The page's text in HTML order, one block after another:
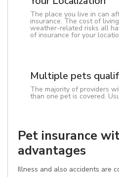
The place you live in can
insurance. The cost of
weather-related risks all
of insurance for your
Multiple pets
The majority of providers
than one pet is covered.
Pet insurance
advantages
Illness and also accidents are